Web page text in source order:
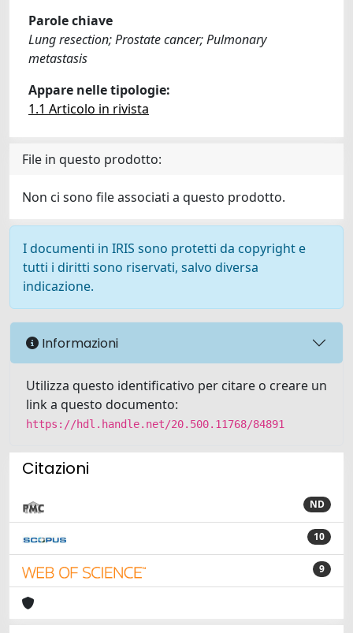
Parole chiave
Lung resection; Prostate cancer; Pulmonary
metastasis
Appare nelle tipologie:
1.1 Articolo in rivista
File in questo prodotto:
Non ci sono file associati a questo prodotto.
I documenti in IRIS sono protetti da copyright e
tutti i diritti sono riservati, salvo diversa
indicazione.
Informazioni
Utilizza questo identificativo per citare o creare un
link a questo documento:
https://hdl.handle.net/20.500.11768/84891
Citazioni
ND
10
9